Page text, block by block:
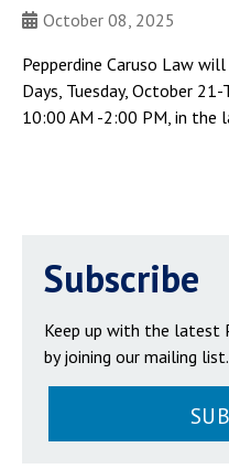
October 08, 2025
Pepperdine Caruso Law
Days, Tuesday, October
10:00 AM -2:00 PM, in the
Subscribe
Keep up with the latest
by joining our mailing list.